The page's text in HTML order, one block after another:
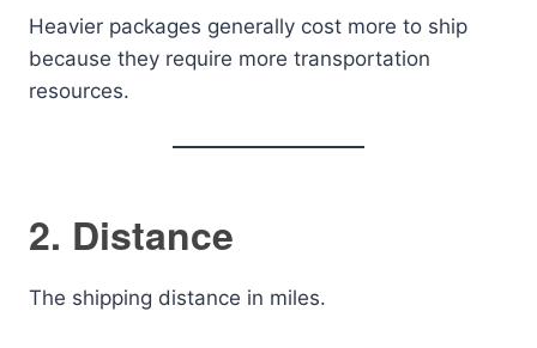
Heavier packages generally cost more to ship
because they require more transportation
resources.
2. Distance
The shipping distance in miles.